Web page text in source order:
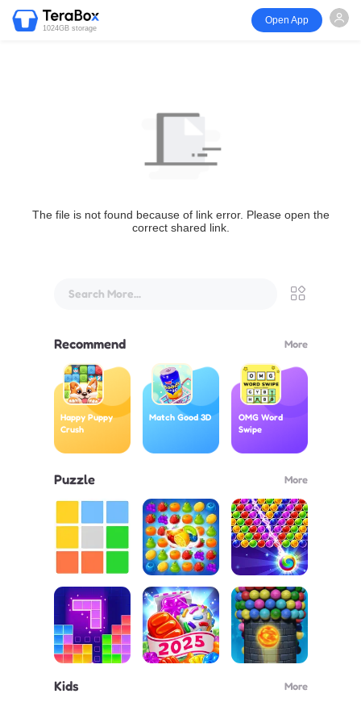
1024GB storage
Open App
The file is not found because of link error. Please open the
correct shared link.